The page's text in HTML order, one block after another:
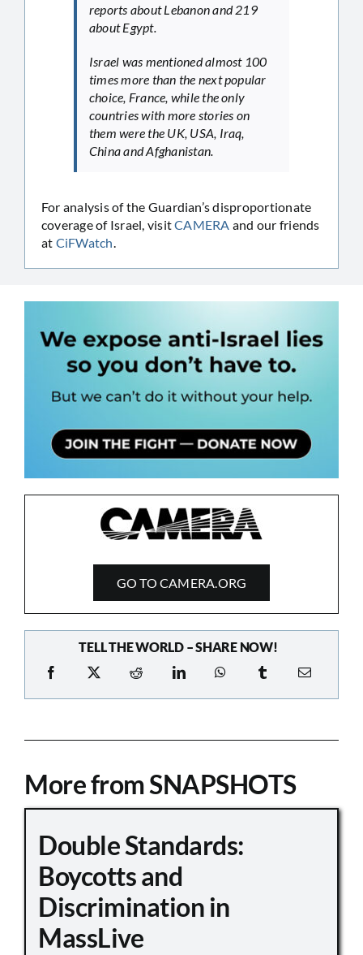
reports about Lebanon and 219
about Egypt.
Israel was mentioned almost 100
times more than the next popular
choice, France, while the only
countries with more stories on
them were the UK, USA, Iraq,
China and Afghanistan.
For analysis of the Guardian’s disproportionate
coverage of Israel, visitCAMERA and our friends
at CiFWatch.
GO TO CAMERA.ORG
TELL THE WORLD – SHARE NOW!
More from SNAPSHOTS
Double Standards:
Boycotts and
Discrimination in
MassLive